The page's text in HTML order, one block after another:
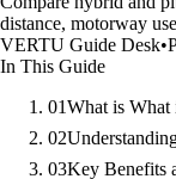
distance, motorway
VERTU Guide Desk•
In This Guide
01What is What
02
03Key Benefits